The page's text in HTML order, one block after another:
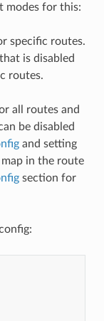
modes for this:
specific routes.
is disabled
routes.
all routes and
be disabled
and setting
in the route
section for